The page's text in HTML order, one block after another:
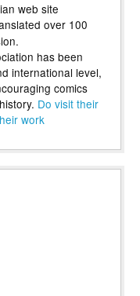
web site
over 100
has been
international level,
comics
Do visit their
work